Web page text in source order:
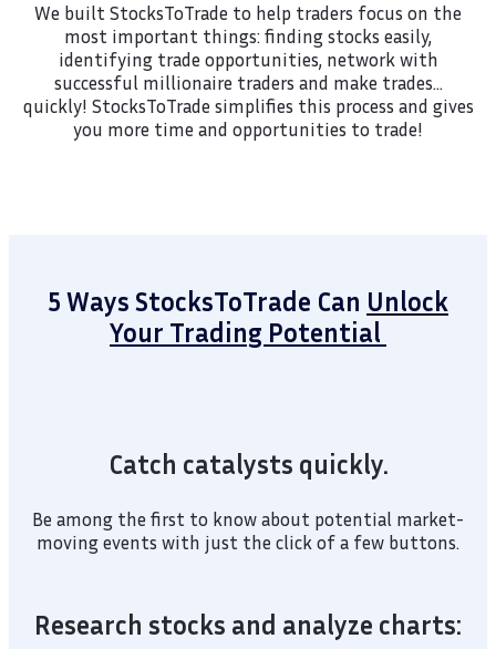
We built StocksToTrade to help traders focus on the
most important things: finding stocks easily,
identifying trade opportunities, network with
successful millionaire traders and make trades…
quickly! StocksToTrade simplifies this process and gives
you more time and opportunities to trade!
5 Ways StocksToTrade Can Unlock
Your Trading Potential
Catch catalysts quickly.
Be among the first to know about potential market-
moving events with just the click of a few buttons.
Research stocks and analyze charts: